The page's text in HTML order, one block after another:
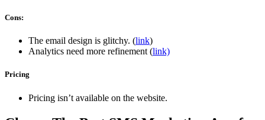
Cons:
The email design is glitchy. (link)
Analytics need more refinement (link)
Pricing
Pricing isn’t available on the website.